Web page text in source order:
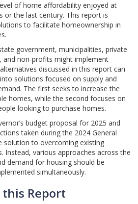
of home affordability enjoyed at
or the last century. This report is
to facilitate homeownership in
government, municipalities, private
non-profits might implement
discussed in this report can
solutions focused on supply and
The first seeks to increase the
homes, while the second focuses on
looking to purchase homes.
budget proposal for 2025 and
taken during the 2024 General
solution to overcoming existing
Instead, various approaches across the
demand for housing should be
simultaneously.
Report